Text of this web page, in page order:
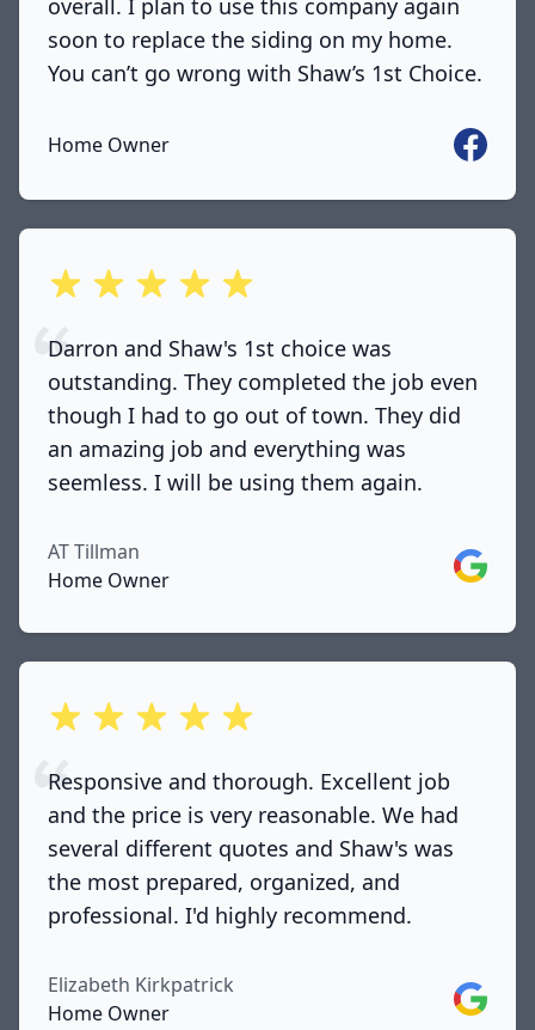
overall. I plan to use this company again
soon to replace the siding on my home.
You can’t go wrong with Shaw’s 1st Choice.
Home Owner
out of 5 stars
Darron and Shaw's 1st choice was
outstanding. They completed the job even
though I had to go out of town. They did
an amazing job and everything was
seemless. I will be using them again.
AT Tillman
Home Owner
Google
out of 5 stars
Responsive and thorough. Excellent job
and the price is very reasonable. We had
several different quotes and Shaw's was
the most prepared, organized, and
professional. I'd highly recommend.
Elizabeth Kirkpatrick
Home Owner
Google